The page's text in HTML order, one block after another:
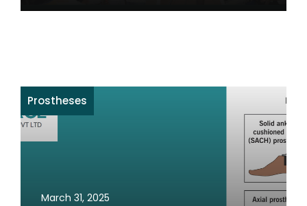
Prostheses
March 31, 2025